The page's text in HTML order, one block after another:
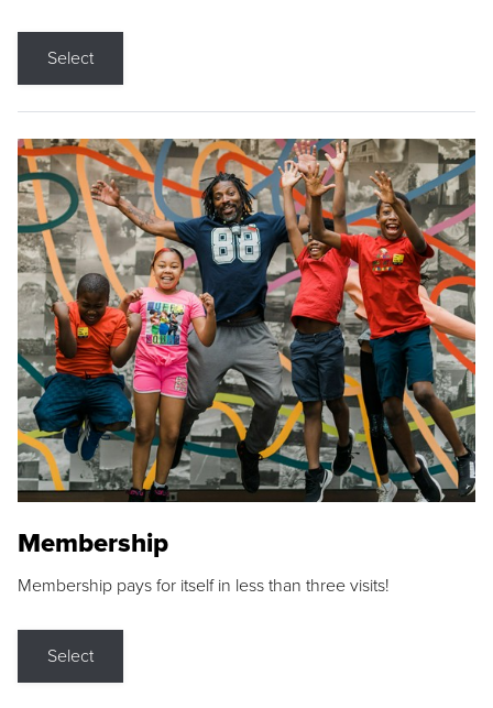
Select
Membership
Membership pays for itself in less than three visits!
Select